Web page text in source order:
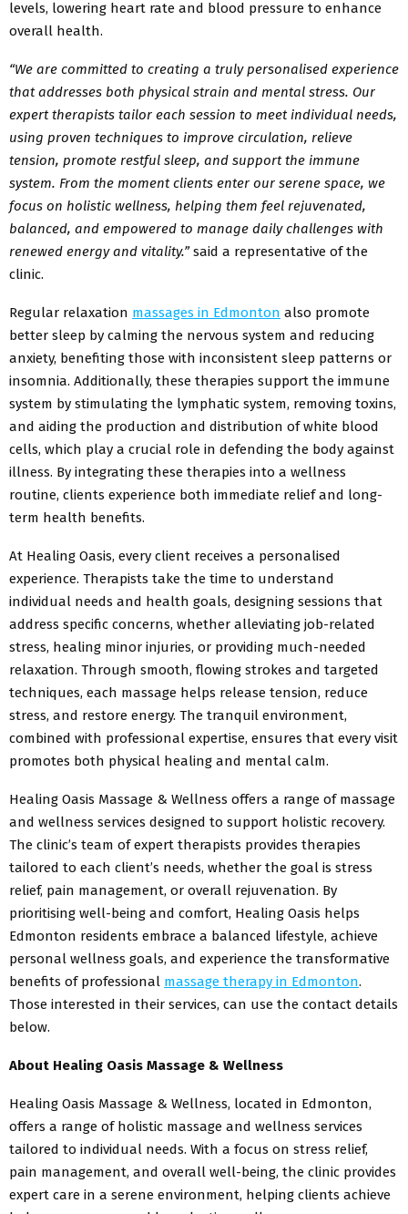
levels, lowering heart rate and blood pressure to enhance
overall health.
“We are committed to creating a truly personalised experience
that addresses both physical strain and mental stress. Our
expert therapists tailor each session to meet individual needs,
using proven techniques to improve circulation, relieve
tension, promote restful sleep, and support the immune
system. From the moment clients enter our serene space, we
focus on holistic wellness, helping them feel rejuvenated,
balanced, and empowered to manage daily challenges with
renewed energy and vitality.”said a representative of the
clinic.
Regular relaxation massages in Edmonton also promote
better sleep by calming the nervous system and reducing
anxiety, benefiting those with inconsistent sleep patterns or
insomnia. Additionally, these therapies support the immune
system by stimulating the lymphatic system, removing toxins,
and aiding the production and distribution of white blood
cells, which play a crucial role in defending the body against
illness. By integrating these therapies into a wellness
routine, clients experience both immediate relief and long-
term health benefits.
At Healing Oasis, every client receives a personalised
experience. Therapists take the time to understand
individual needs and health goals, designing sessions that
address specific concerns, whether alleviating job-related
stress, healing minor injuries, or providing much-needed
relaxation. Through smooth, flowing strokes and targeted
techniques, each massage helps release tension, reduce
stress, and restore energy. The tranquil environment,
combined with professional expertise, ensures that every visit
promotes both physical healing and mental calm.
Healing Oasis Massage & Wellness offers a range of massage
and wellness services designed to support holistic recovery.
The clinic’s team of expert therapists provides therapies
tailored to each client’s needs, whether the goal is stress
relief, pain management, or overall rejuvenation. By
prioritising well-being and comfort, Healing Oasis helps
Edmonton residents embrace a balanced lifestyle, achieve
personal wellness goals, and experience the transformative
benefits of professional massage therapy in Edmonton.
Those interested in their services, can use the contact details
below.
About Healing Oasis Massage & Wellness
Healing Oasis Massage & Wellness, located in Edmonton,
offers a range of holistic massage and wellness services
tailored to individual needs. With a focus on stress relief,
pain management, and overall well-being, the clinic provides
expert care in a serene environment, helping clients achieve